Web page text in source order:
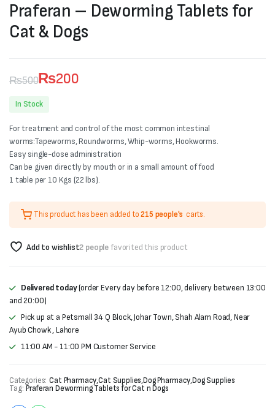
Praferan – Deworming Tablets for
Cat & Dogs
₨500
Original
was:
₨500.
₨200
Current
is:
₨200.
In Stock
For treatment and control of the most common intestinal
worms:Tapeworms, Roundworms, Whip-worms, Hookworms.
Easy single-dose administration
Can be given directly by mouth or in a small amount of food
1 table per 10 Kgs (22 lbs).
This product has been added to215 people's carts.
Add to wishlist2 peoplefavorited this product
Delivered today(order Every day before 12:00, delivery between 13:00
and 20:00)
Pick up at a Petsmall 34 Q Block, Johar Town, Shah Alam Road, Near
Ayub Chowk , Lahore
11:00 AM - 11:00 PM Customer Service
Categories: Cat Pharmacy,Cat Supplies,Dog Pharmacy,Dog Supplies
Tag: Praferan Deworming Tablets for Cat n Dogs